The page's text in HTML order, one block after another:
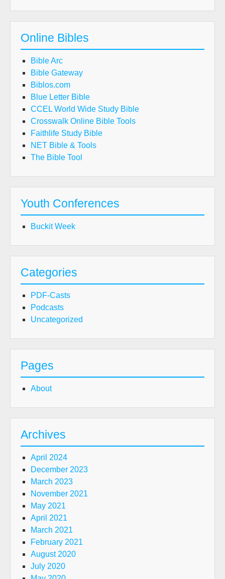
Online Bibles
Bible Arc
Bible Gateway
Biblos.com
Blue Letter Bible
CCEL World Wide Study Bible
Crosswalk Online Bible Tools
Faithlife Study Bible
NET Bible & Tools
The Bible Tool
Youth Conferences
Buckit Week
Categories
PDF-Casts
Podcasts
Uncategorized
Pages
About
Archives
April 2024
December 2023
March 2023
November 2021
May 2021
April 2021
March 2021
February 2021
August 2020
July 2020